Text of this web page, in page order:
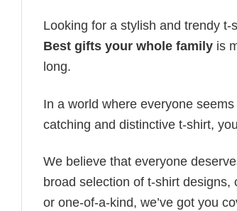
Looking for a stylish and trendy
Best gifts your whole family is
long.
In a world where everyone
catching and distinctive t-shirt,
We believe that everyone
broad selection of t-shirt designs,
or one-of-a-kind, we’ve got you